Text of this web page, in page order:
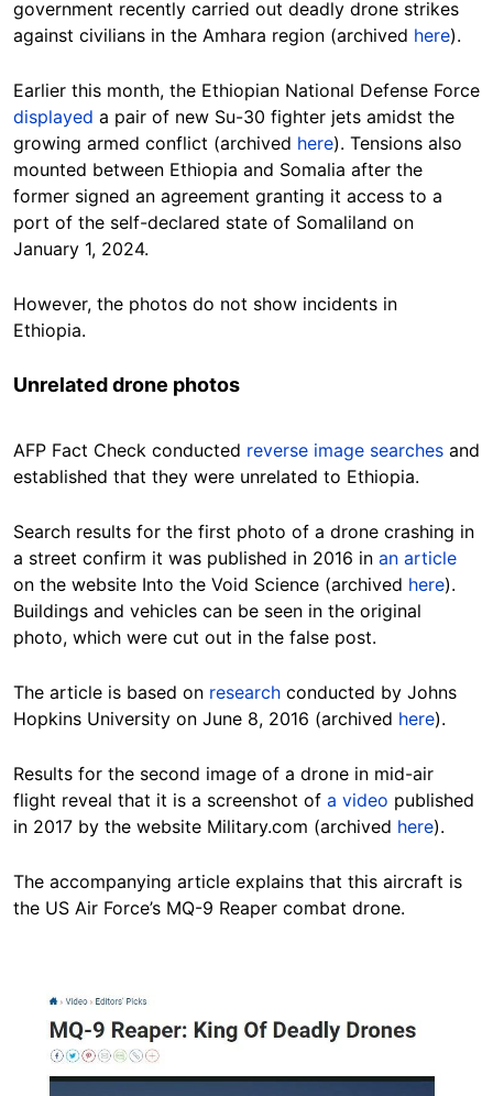
government recently carried out deadly drone strikes
against civilians in the Amhara region (archived here).
Earlier this month, the Ethiopian National Defense Force
displayed a pair of new Su-30 fighter jets amidst the
growing armed conflict (archived here). Tensions also
mounted between Ethiopia and Somalia after the
former signed an agreement granting it access to a
port of the self-declared state of Somaliland on
January 1, 2024.
However, the photos do not show incidents in
Ethiopia.
Unrelated drone photos
AFP Fact Check conducted reverse image searches and
established that they were unrelated to Ethiopia.
Search results for the first photo of a drone crashing in
a street confirm it was published in 2016 in an article
on the website Into the Void Science (archived here).
Buildings and vehicles can be seen in the original
photo, which were cut out in the false post.
The article is based on research conducted by Johns
Hopkins University on June 8, 2016 (archived here).
Results for the second image of a drone in mid-air
flight reveal that it is a screenshot of a video published
in 2017 by the website Military.com (archived here).
The accompanying article explains that this aircraft is
the US Air Force’s MQ-9 Reaper combat drone.
Image